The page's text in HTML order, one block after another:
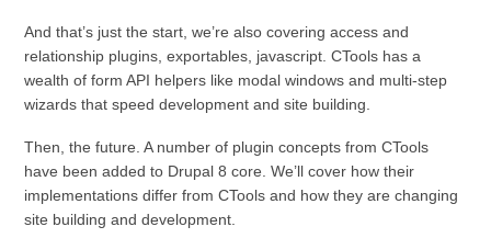
And that’s just the start, we’re also covering access and
relationship plugins, exportables, javascript. CTools has a
wealth of form API helpers like modal windows and multi-step
wizards that speed development and site building.
Then, the future. A number of plugin concepts from CTools
have been added to Drupal 8 core. We’ll cover how their
implementations differ from CTools and how they are changing
site building and development.